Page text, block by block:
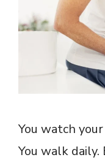
You watch
You walk